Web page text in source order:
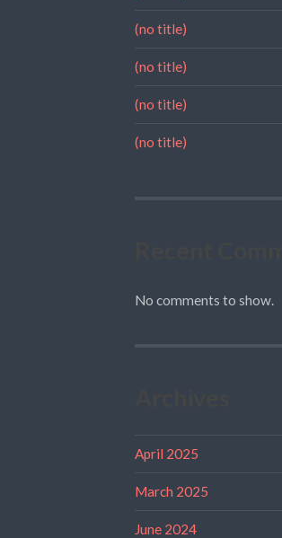
(no title)
(no title)
(no title)
(no title)
No comments to show.
April 2025
March 2025
June 2024